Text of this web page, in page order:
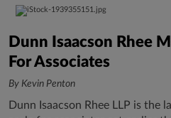
Dunn Isaacson Rhee
For Associates
By Kevin Penton
Dunn Isaacson Rhee LLP is the